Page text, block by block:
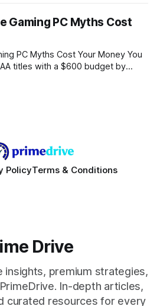
was driven over the same Bolt
driver, the same Cypher
sizes, and the same
Gaming PC Myths Cost
PC Myths Cost Your Money You
titles with a $600 budget by
cooling. This approach trims flash-
PolicyTerms & Conditions
Drive
insights, premium strategies,
In-depth articles,
curated resources for every